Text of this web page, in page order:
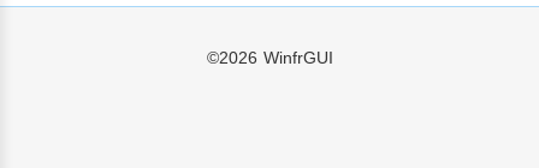
©2026 WinfrGUI